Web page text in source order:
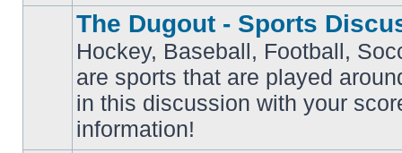
unread
posts
The Dugout - Sports
Hockey, Baseball, Football,
are sports that are played
in this discussion with your
information!